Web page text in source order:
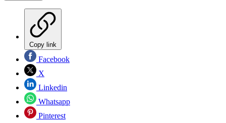
Copy link
Facebook
X
Linkedin
Whatsapp
Pinterest